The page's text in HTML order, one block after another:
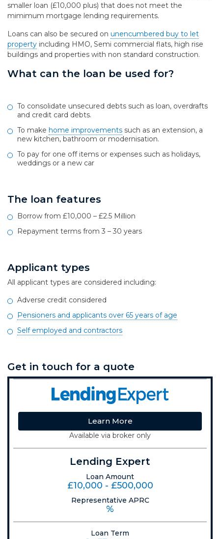
smaller loan (£10,000 plus) that does not meet the
mimimum mortgage lending requirements.
Loans can also be secured on unencumbered buy to let
property including HMO, Semi commercial flats, high rise
buildings and properties with non standard construction.
What can the loan be used for?
To consolidate unsecured debts such as loan, overdrafts
and credit card debts.
To make home improvements such as an extension, a
new kitchen, bathroom or modernisation.
To pay for one off items or expenses such as holidays,
weddings or a new car
The loan features
Borrow from £10,000 – £2.5 Million
Repayment terms from 3 – 30 years
Applicant types
All applicant types are considered including:
Adverse credit considered
Pensioners and applicants over 65 years of age
Self employed and contractors
Get in touch for a quote
Learn More
Available via broker only
Lending Expert
Loan Amount
£10,000 - £500,000
Representative APRC
%
Loan Term